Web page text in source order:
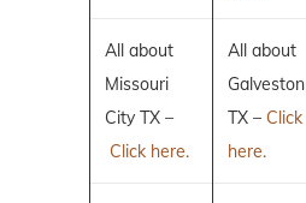
All about
Missouri
City TX –
Click here.
All about
Galveston
TX – Click
here.